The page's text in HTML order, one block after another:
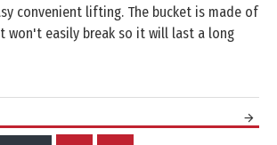
convenient lifting. The bucket is made of
won't easily break so it will last a long